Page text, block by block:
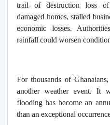
trail of destruction loss of
damaged homes, stalled
economic losses.
rainfall could worsen
For thousands of
another weather event. It
flooding has become an
than an exceptional